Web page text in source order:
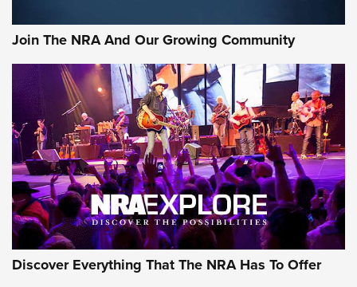
Official Journal Of The NRA
Of The NRA
The Story of ‘Stickers’ | An Official Journal Of The NRA
JOIN THE HUNT JOIN THE HUNT
AMMO
Join The NRA And Our Growing Community
Discover Everything That The NRA Has To Offer